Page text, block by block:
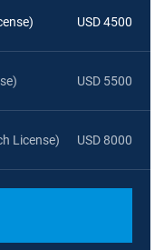
USD 4500
USD 5500
License) USD 8000